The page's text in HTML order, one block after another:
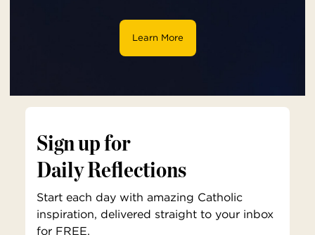
Learn More
Sign up for
Daily Reflections
Start each day with amazing Catholic
inspiration, delivered straight to your inbox
for FREE.